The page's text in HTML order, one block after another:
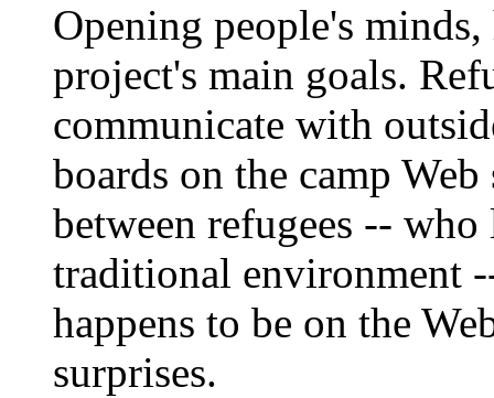
Opening people's
project's main goals.
communicate with
boards on the camp
between refugees --
traditional environment
happens to be on the
surprises.